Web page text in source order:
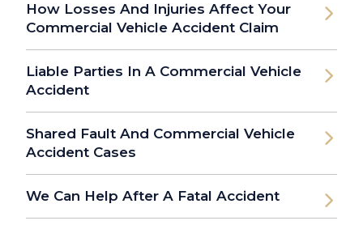
How Losses And Injuries Affect Your
Commercial Vehicle Accident Claim
Liable Parties In A Commercial Vehicle
Accident
Shared Fault And Commercial Vehicle
Accident Cases
We Can Help After A Fatal Accident